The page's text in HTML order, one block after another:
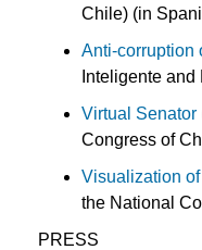
Chile) (in
Anti-corruption
Inteligente
Virtual Senator
Congress of
Visualization
the National
PRESS